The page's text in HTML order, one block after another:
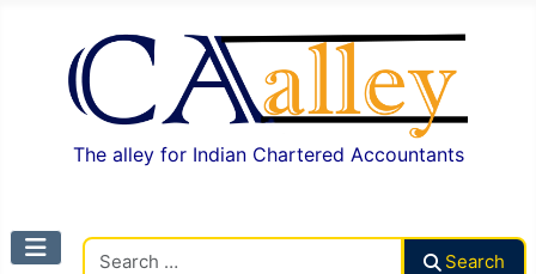
The alley for Indian Chartered Accountants
Search